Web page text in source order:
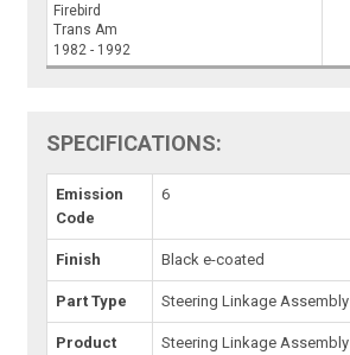
Firebird
Trans Am
1982 - 1992
SPECIFICATIONS:
Emission
Code
6
Finish Black e-coated
Part Type Steering Linkage Assembly
Product
Steering Linkage Assembly